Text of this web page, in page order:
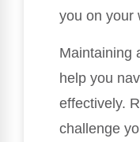
you on your
Maintaining
help you
effectively.
challenge